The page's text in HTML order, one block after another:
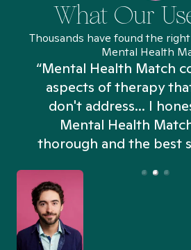
What Our
Thousands have found the
Mental Health
“Mental Health Match
aspects of therapy
don't address... I
Mental Health
thorough and the best